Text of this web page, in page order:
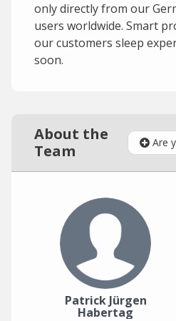
only directly from our
users worldwide. Smart
our customers sleep
soon.
About the
Team
Are
Patrick Jürgen
Habertag